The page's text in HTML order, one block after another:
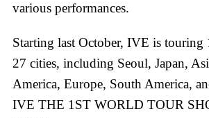
various performances.
Starting last October, IVE is touring
27 cities, including Seoul, Japan,
America, Europe, South America,
IVE THE 1ST WORLD TOUR